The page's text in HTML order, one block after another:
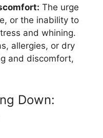
The urge
or the inability to
and whining.
allergies, or dry
and discomfort,
Down: